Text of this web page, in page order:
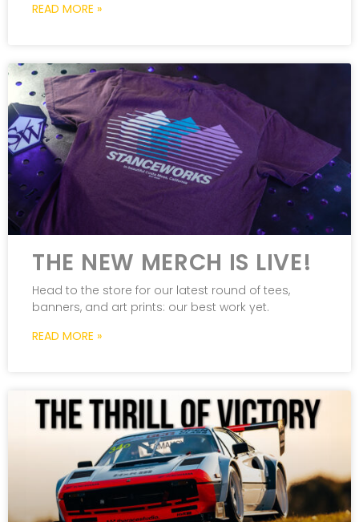
READ MORE »
THE NEW MERCH IS LIVE!
Head to the store for our latest round of tees,
banners, and art prints: our best work yet.
READ MORE »